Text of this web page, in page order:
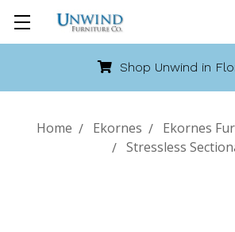
Shop Unwind in
Home Ekornes
Ekornes
Stressless